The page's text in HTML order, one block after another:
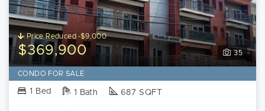
35
Price Reduced -$9,000
$369,900
CONDO FOR SALE
1 Bed 1 Bath 687 SQFT